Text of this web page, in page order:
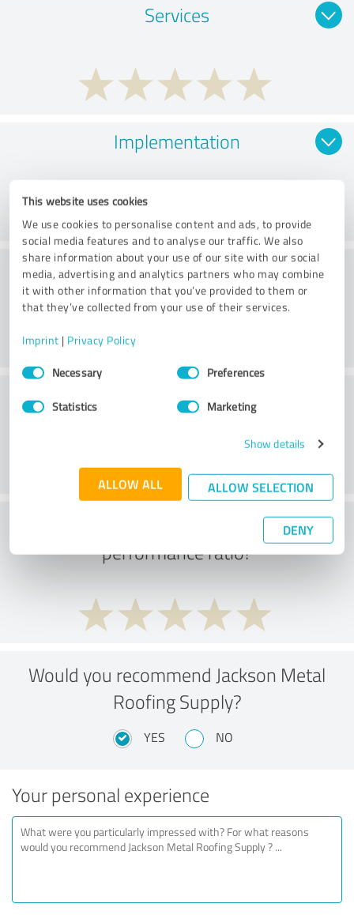
This website uses cookies
We use cookies to personalise content and ads, to provide
social media features and to analyse our traffic. We also
share information about your use of our site with our social
media, advertising and analytics partners who may combine
it with other information that you’ve provided to them or
that they’ve collected from your use of their services.
Imprint | Privacy Policy
Consent
SelectionNecessary Preferences
Statistics Marketing
Show details
ALLOW ALL ALLOW SELECTION
DENY
Services
Implementation
Consulting
Customer service
What do you think of the price to
performance ratio?
Would you recommend Jackson Metal
Roofing Supply?
YES NO
Your personal experience